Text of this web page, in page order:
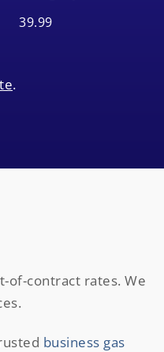
Deemed unit
39.99
.
of-contract rates. We
business gas